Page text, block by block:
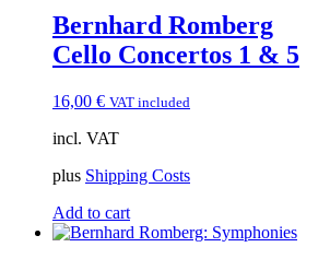
Bernhard Romberg
Cello Concertos 1 & 5
16,00 € VAT included
incl. VAT
plus Shipping Costs
Add to cart